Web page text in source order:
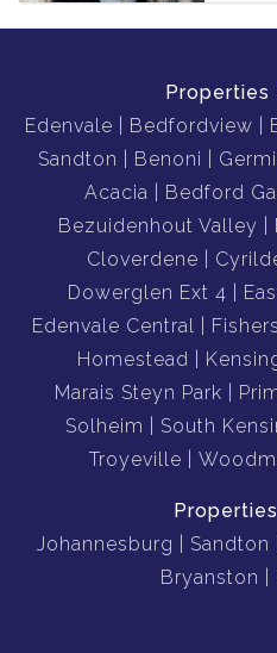
Properties
Edenvale
Bedfordview
Sandton
Benoni
Acacia
Bedford
Bezuidenhout Valley
Cloverdene
Dowerglen Ext 4
Edenvale Central
Homestead
Marais Steyn Park
Solheim
South
Troyeville
Johannesburg
Sandton
Bryanston